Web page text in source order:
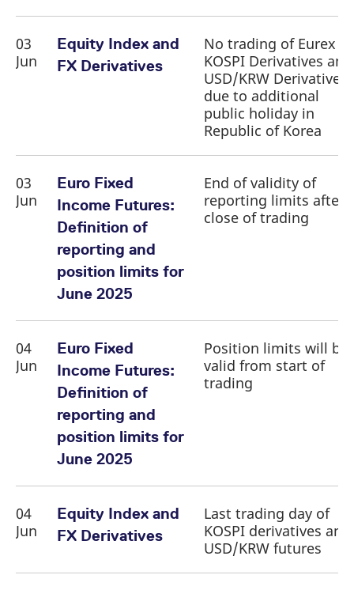
03
Jun
Equity Index and
FX Derivatives
No trading of Eurex
KOSPI Derivatives and
USD/KRW Derivatives
due to additional
public holiday in
Republic of Korea
03
Jun
Euro Fixed
Income Futures:
Definition of
reporting and
position limits for
June 2025
End of validity of
reporting limits after
close of trading
04
Jun
Euro Fixed
Income Futures:
Definition of
reporting and
position limits for
June 2025
Position limits will be
valid from start of
trading
04
Jun
Equity Index and
FX Derivatives
Last trading day of
KOSPI derivatives and
USD/KRW futures